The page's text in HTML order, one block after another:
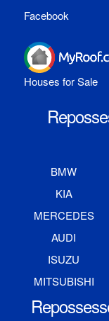
Facebook
Houses for Sale
BMW
KIA
MERCEDES
AUDI
ISUZU
MITSUBISHI